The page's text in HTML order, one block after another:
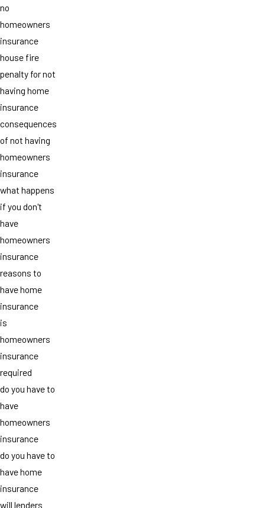
no
homeowners
insurance
house fire
penalty for not
having home
insurance
consequences
of not having
homeowners
insurance
what happens
if you don't
have
homeowners
insurance
reasons to
have home
insurance
is
homeowners
insurance
required
do you have to
have
homeowners
insurance
do you have to
have home
insurance
will lenders